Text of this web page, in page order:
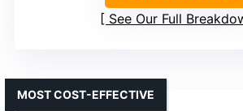
See Our Full
MOST COST-EFFECTIVE